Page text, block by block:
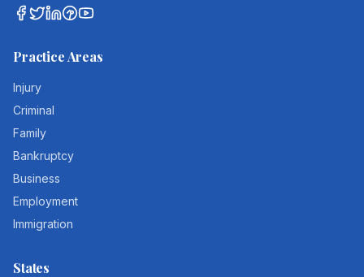
Practice Areas
Injury
Criminal
Family
Bankruptcy
Business
Employment
Immigration
States